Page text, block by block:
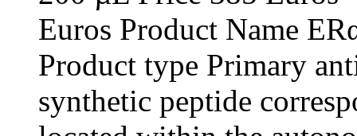
Euros Product Name
Product type Primary
synthetic peptide